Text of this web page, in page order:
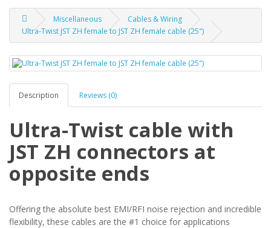
Miscellaneous
Cables & Wiring
Ultra-Twist JST ZH female to JST ZH female cable (25")
Description Reviews (0)
Ultra-Twist cable with
JST ZH connectors at
opposite ends
Offering the absolute best EMI/RFI noise rejection and incredible
flexibility, these cables are the #1 choice for applications